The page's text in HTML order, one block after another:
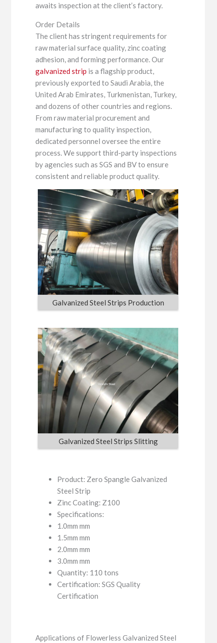
awaits inspection at the client’s factory.
Order Details
The client has stringent requirements for
raw material surface quality, zinc coating
adhesion, and forming performance. Our
galvanized strip is a flagship product,
previously exported to Saudi Arabia, the
United Arab Emirates, Turkmenistan, Turkey,
and dozens of other countries and regions.
From raw material procurement and
manufacturing to quality inspection,
dedicated personnel oversee the entire
process. We support third-party inspections
by agencies such as SGS and BV to ensure
consistent and reliable product quality.
Galvanized Steel Strips Production
Galvanized Steel Strips Slitting
Product: Zero Spangle Galvanized
Steel Strip
Zinc Coating: Z100
Specifications:
1.0mm mm
1.5mm mm
2.0mm mm
3.0mm mm
Quantity: 110 tons
Certification: SGS Quality
Certification
Applications of Flowerless Galvanized Steel